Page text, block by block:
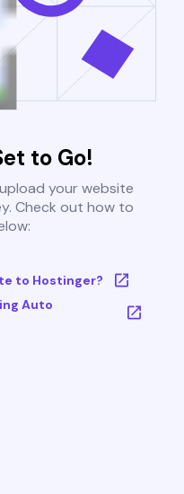
to Go!
your website
Check out how to
to Hostinger?
Auto